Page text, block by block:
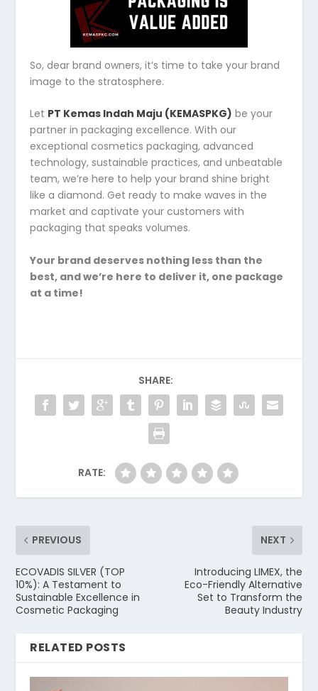
So, dear brand owners, it’s time to take your brand
image to the stratosphere.
Let PT Kemas Indah Maju (KEMASPKG) be your
partner in packaging excellence. With our
exceptional cosmetics packaging, advanced
technology, sustainable practices, and unbeatable
team, we’re here to help your brand shine bright
like a diamond. Get ready to make waves in the
market and captivate your customers with
packaging that speaks volumes.
Your brand deserves nothing less than the
best, and we’re here to deliver it, one package
at a time!
SHARE:
RATE:
PREVIOUS
ECOVADIS SILVER (TOP
10%): A Testament to
Sustainable Excellence in
Cosmetic Packaging
NEXT
Introducing LIMEX, the
Eco-Friendly Alternative
Set to Transform the
Beauty Industry
RELATED POSTS